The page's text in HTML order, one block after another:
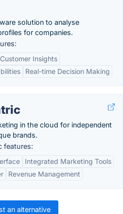
solution to analyse
for companies.
Customer Insights
Real-time Decision Making
in the cloud for independent
brands.
features:
Integrated Marketing Tools
Revenue Management
an alternative